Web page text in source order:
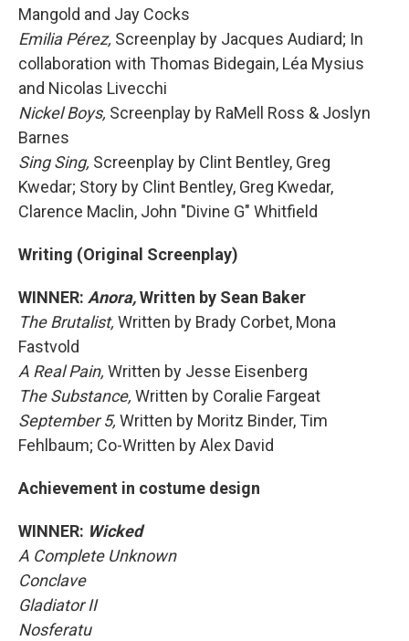
Mangold and Jay Cocks
Emilia Pérez, Screenplay by Jacques Audiard; In
collaboration with Thomas Bidegain, Léa Mysius
and Nicolas Livecchi
Nickel Boys, Screenplay by RaMell Ross & Joslyn
Barnes
Sing Sing, Screenplay by Clint Bentley, Greg
Kwedar; Story by Clint Bentley, Greg Kwedar,
Clarence Maclin, John "Divine G" Whitfield
Writing (Original Screenplay)
WINNER: Anora,Written by Sean Baker
The Brutalist, Written by Brady Corbet, Mona
Fastvold
A Real Pain, Written by Jesse Eisenberg
The Substance, Written by Coralie Fargeat
September 5, Written by Moritz Binder, Tim
Fehlbaum; Co-Written by Alex David
Achievement in costume design
WINNER: Wicked
A Complete Unknown
Conclave
Gladiator II
Nosferatu